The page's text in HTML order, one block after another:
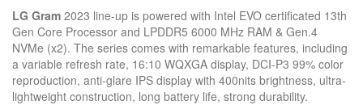
LG Gram 2023 line-up is powered with Intel EVO certificated 13th
Gen Core Processor and LPDDR5 6000 MHz RAM & Gen.4
NVMe (x2). The series comes with remarkable features, including
a variable refresh rate, 16:10 WQXGA display, DCI-P3 99% color
reproduction, anti-glare IPS display with 400nits brightness, ultra-
lightweight construction, long battery life, strong durability.